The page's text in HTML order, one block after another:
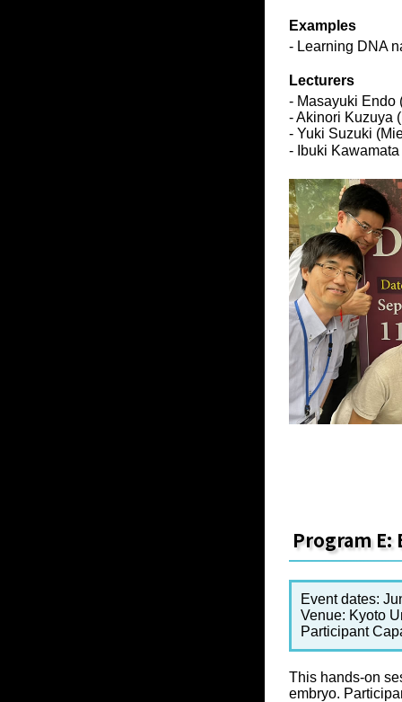
Examples
- Learning DNA
Lecturers
- Masayuki Endo
- Akinori Kuzuya
- Yuki Suzuki
- Ibuki
Program
Event dates:
Venue: Kyoto
Participant
This hands-on
embryo.